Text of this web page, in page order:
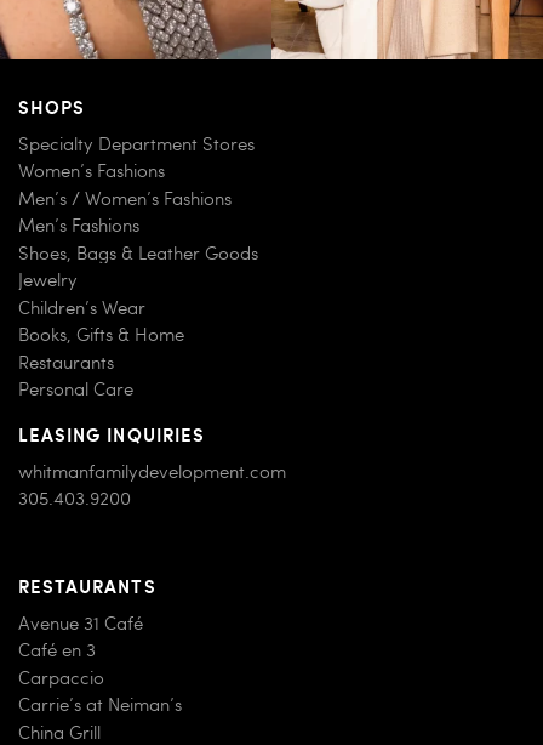
SHOPS
Specialty Department Stores
Women’s Fashions
Men’s / Women’s Fashions
Men’s Fashions
Shoes, Bags & Leather Goods
Jewelry
Children’s Wear
Books, Gifts & Home
Restaurants
Personal Care
LEASING INQUIRIES
whitmanfamilydevelopment.com
305.403.9200
RESTAURANTS
Avenue 31 Café
Café en 3
Carpaccio
Carrie’s at Neiman’s
China Grill